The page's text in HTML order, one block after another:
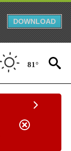
DOWNLOAD
81°